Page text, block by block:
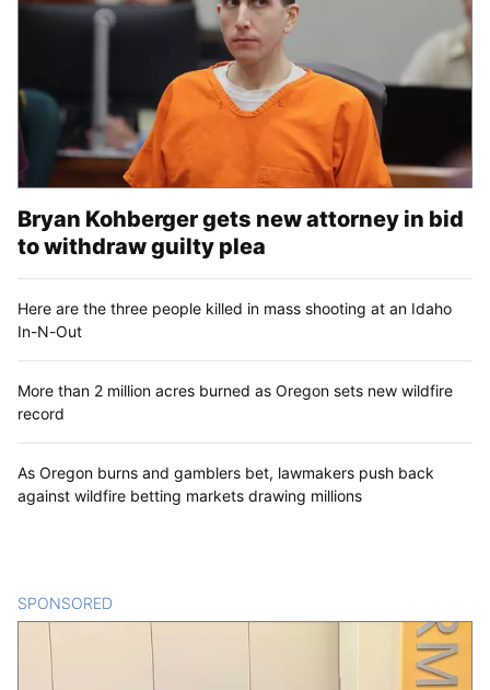
Bryan Kohberger gets new attorney in bid
to withdraw guilty plea
Here are the three people killed in mass shooting at an Idaho
In-N-Out
More than 2 million acres burned as Oregon sets new wildfire
record
As Oregon burns and gamblers bet, lawmakers push back
against wildfire betting markets drawing millions
SPONSORED